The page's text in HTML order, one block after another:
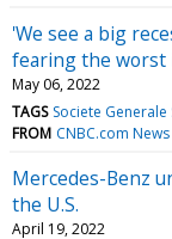
'We see a big
fearing the worst
May 06, 2022
TAGS Societe Generale
FROM CNBC.com News
Mercedes-Benz
the U.S.
April 19, 2022